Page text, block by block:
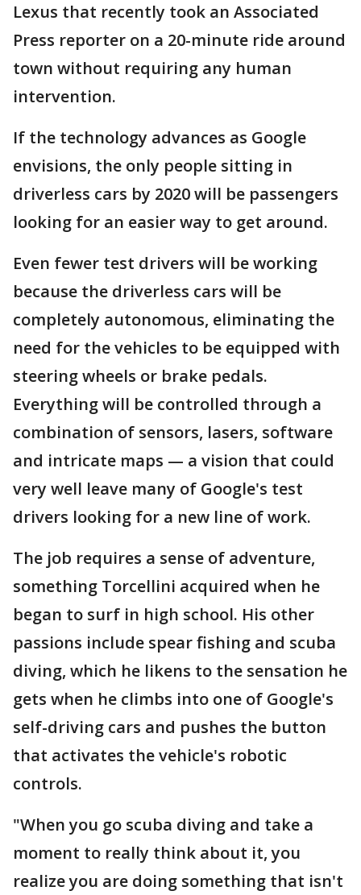
Lexus that recently took an Associated
Press reporter on a 20-minute ride around
town without requiring any human
intervention.
If the technology advances as Google
envisions, the only people sitting in
driverless cars by 2020 will be passengers
looking for an easier way to get around.
Even fewer test drivers will be working
because the driverless cars will be
completely autonomous, eliminating the
need for the vehicles to be equipped with
steering wheels or brake pedals.
Everything will be controlled through a
combination of sensors, lasers, software
and intricate maps — a vision that could
very well leave many of Google's test
drivers looking for a new line of work.
The job requires a sense of adventure,
something Torcellini acquired when he
began to surf in high school. His other
passions include spear fishing and scuba
diving, which he likens to the sensation he
gets when he climbs into one of Google's
self-driving cars and pushes the button
that activates the vehicle's robotic
controls.
"When you go scuba diving and take a
moment to really think about it, you
realize you are doing something that isn't